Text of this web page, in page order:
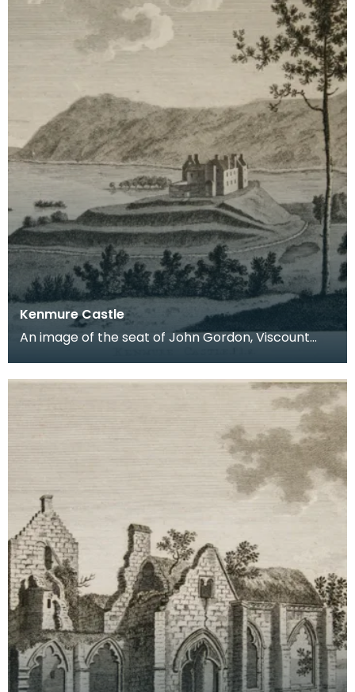
Kenmure Castle
An image of the seat of John Gordon, Viscount
time th